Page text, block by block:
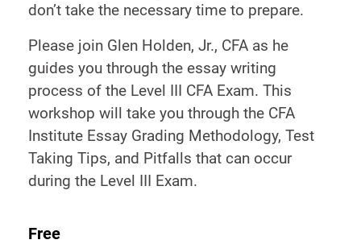
don’t take the necessary time to prepare.
Please join Glen Holden, Jr., CFA as he
guides you through the essay writing
process of the Level III CFA Exam. This
workshop will take you through the CFA
Institute Essay Grading Methodology, Test
Taking Tips, and Pitfalls that can occur
during the Level III Exam.
Free